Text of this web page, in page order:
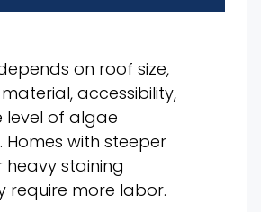
on roof size,
accessibility,
level of algae
Homes with steeper
heavy staining
require more labor.